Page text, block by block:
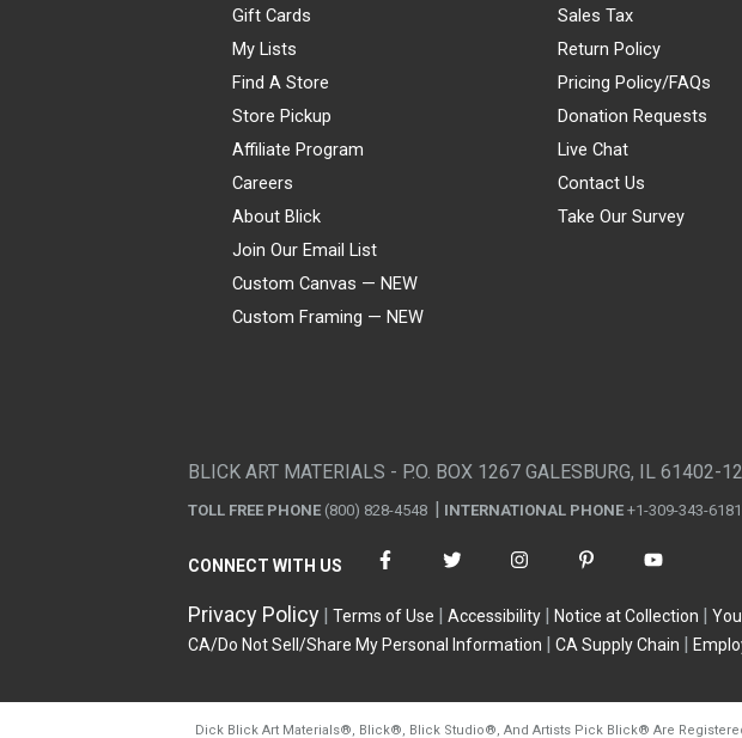
Gift Cards
My Lists
Find A Store
Store Pickup
Affiliate Program
Careers
About Blick
Join Our Email List
Custom Canvas — NEW
Custom Framing — NEW
Sales Tax
Return Policy
Pricing Policy/FAQs
Donation Requests
Live Chat
Contact Us
Take Our Survey
BLICK ART MATERIALS - P.O. BOX 1267 GALESBURG, IL 61402-
TOLL FREE PHONE (800) 828-4548 INTERNATIONAL PHONE +1-309-343-
CONNECT WITH US
Privacy Policy Terms of Use Accessibility Notice at Collection
CA/Do Not Sell/Share My Personal Information
CA Supply Chain
Dick Blick Art Materials®, Blick®, Blick Studio®, And Artists Pick Blick® Are